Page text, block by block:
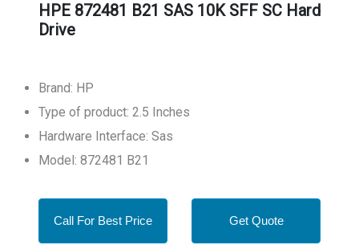
HPE 872481 B21 SAS 10K SFF SC Hard
Drive
Brand: HP
Type of product: 2.5 Inches
Hardware Interface: Sas
Model: 872481 B21
Call For Best Price Get Quote